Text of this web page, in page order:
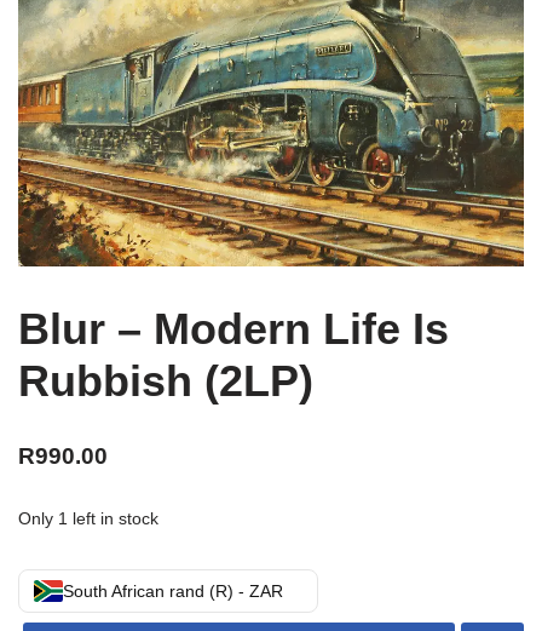
Blur – Modern Life Is
Rubbish (2LP)
R990.00
Only 1 left in stock
South African rand (R) - ZAR